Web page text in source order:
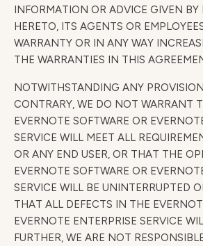
INFORMATION OR ADVICE GIVEN BY
HERETO, ITS AGENTS OR
WARRANTY OR IN ANY WAY
THE WARRANTIES IN THIS
NOTWITHSTANDING ANY
CONTRARY, WE DO NOT WARRANT
EVERNOTE SOFTWARE OR
SERVICE WILL MEET ALL
OR ANY END USER, OR THAT THE
EVERNOTE SOFTWARE OR
SERVICE WILL BE UNINTERRUPTED
THAT ALL DEFECTS IN THE
EVERNOTE ENTERPRISE SERVICE
FURTHER, WE ARE NOT